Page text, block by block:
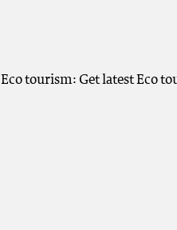
Eco tourism: Get latest Eco